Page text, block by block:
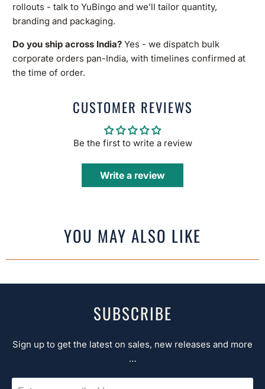
rollouts - talk to YuBingo and we'll tailor quantity,
branding and packaging.
Do you ship across India? Yes - we dispatch bulk
corporate orders pan-India, with timelines confirmed at
the time of order.
CUSTOMER REVIEWS
Be the first to write a review
Write a review
YOU MAY ALSO LIKE
SUBSCRIBE
Sign up to get the latest on sales, new releases and more
…